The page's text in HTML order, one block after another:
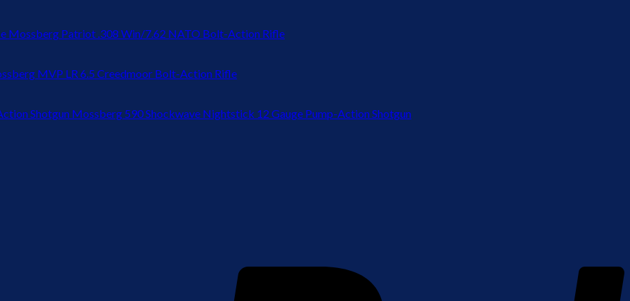
Mossberg Patriot .308 Win/7.62 NATO Bolt-Action Rifle
MVP LR 6.5 Creedmoor Bolt-Action Rifle
Mossberg 590 Shockwave Nightstick 12 Gauge Pump-Action Shotgun